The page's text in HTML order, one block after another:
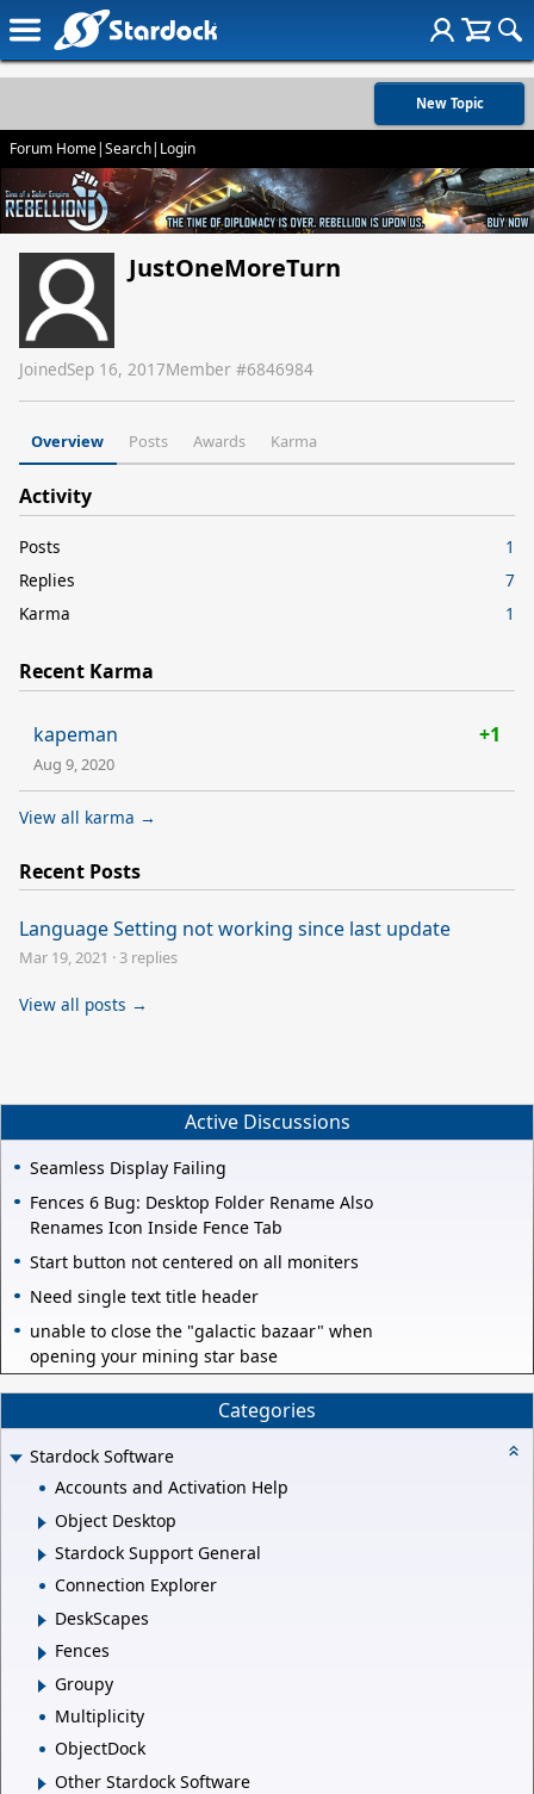
New Topic
Forum Home|Search| Login
JustOneMoreTurn
JoinedSep 16, 2017Member #6846984
Overview Posts Awards Karma
Activity
Posts
1
Replies
7
Karma
1
Recent Karma
kapeman +1
Aug 9, 2020
View all karma →
Recent Posts
Language Setting not working since last update
Mar 19, 2021 · 3 replies
View all posts →
Active Discussions
Seamless Display Failing
Fences 6 Bug: Desktop Folder Rename Also
Renames Icon Inside Fence Tab
Start button not centered on all moniters
Need single text title header
unable to close the "galactic bazaar" when
opening your mining star base
Categories
Stardock Software
Accounts and Activation Help
Object Desktop
Stardock Support General
Connection Explorer
DeskScapes
Fences
Groupy
Multiplicity
ObjectDock
Other Stardock Software